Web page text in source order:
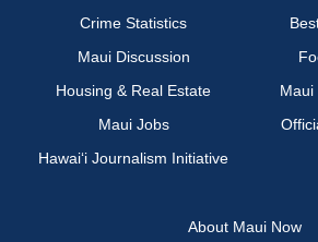
Crime Statistics
Maui Discussion
Housing & Real Estate
Maui
Maui Jobs
Hawai‘i Journalism Initiative
About Maui Now